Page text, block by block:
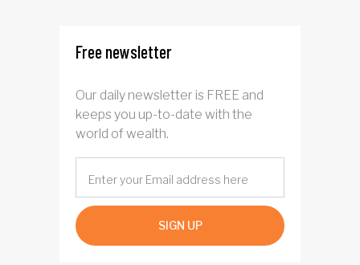
Free newsletter
Our daily newsletter is FREE and
keeps you up-to-date with the
world of wealth.
SIGN UP